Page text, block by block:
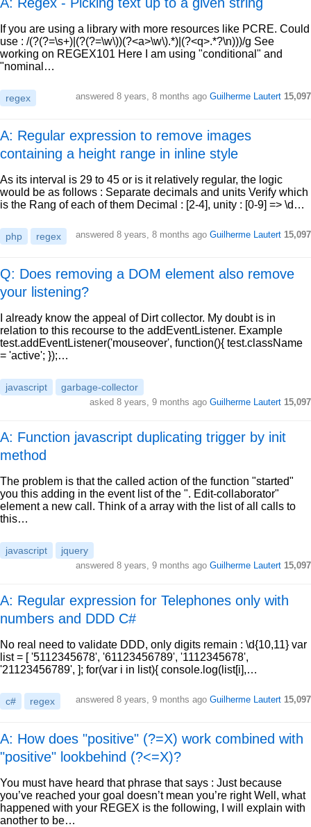
If you are using a library with more resources like PCRE. Could
use : /(?(?=\s+)|(?(?=\w\))(?<a>\w\).*)|(?<q>.*?\n)))/g See
working on REGEX101 Here I am using "conditional" and
"nominal…
regex answered 8 years, 8 months ago Guilherme Lautert 15,097
A: Regular expression to remove images
containing a height range in inline style
As its interval is 29 to 45 or is it relatively regular, the logic
would be as follows : Separate decimals and units Verify which
is the Rang of each of them Decimal : [2-4], unity : [0-9] => \d…
php regex answered 8 years, 8 months ago Guilherme Lautert 15,097
Q: Does removing a DOM element also remove
your listening?
I already know the appeal of Dirt collector. My doubt is in
relation to this recourse to the addEventListener. Example
test.addEventListener('mouseover', function(){ test.className
= 'active'; });…
javascript garbage-collector
asked 8 years, 9 months ago Guilherme Lautert 15,097
A: Function javascript duplicating trigger by init
method
The problem is that the called action of the function "started"
you this adding in the event list of the ". Edit-collaborator"
element a new call. Think of a array with the list of all calls to
this…
javascript jquery
answered 8 years, 9 months ago Guilherme Lautert 15,097
A: Regular expression for Telephones only with
numbers and DDD C#
No real need to validate DDD, only digits remain : \d{10,11} var
list = [ '5112345678', '61123456789', '1112345678',
'21123456789', ]; for(var i in list){ console.log(list[i],…
c# regex answered 8 years, 9 months ago Guilherme Lautert 15,097
A: How does "positive" (?=X) work combined with
"positive" lookbehind (?<=X)?
You must have heard that phrase that says : Just because
you’ve reached your goal doesn’t mean you’re right Well, what
happened with your REGEX is the following, I will explain with
another to be…